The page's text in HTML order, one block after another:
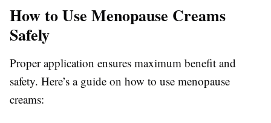
How to Use Menopause Creams
Safely
Proper application ensures maximum benefit and
safety. Here’s a guide on how to use menopause
creams: